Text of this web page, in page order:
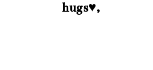
hugs♥,